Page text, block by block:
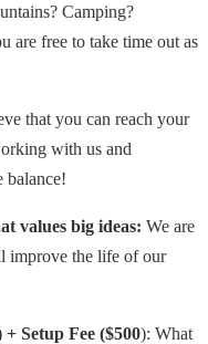
Camping?
are free to take time out as
that you can reach your
with us and
balance!
values big ideas: We are
improve the life of our
Setup Fee ($500): What